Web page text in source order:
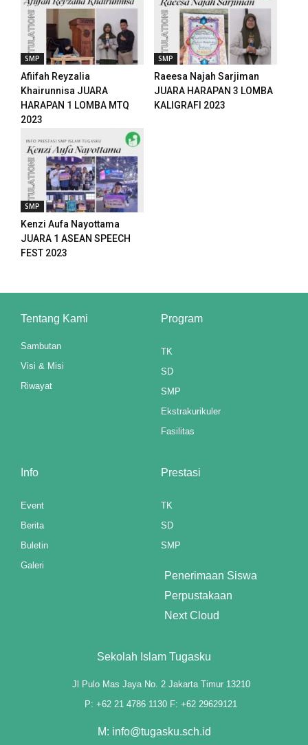
al
SMP
Afiifah Reyzalia
Khairunnisa JUARA
HARAPAN 1 LOMBA MTQ
2023
SMP
Raeesa Najah Sarjiman
JUARA HARAPAN 3 LOMBA
KALIGRAFI 2023
SMP
Kenzi Aufa Nayottama
JUARA 1 ASEAN SPEECH
FEST 2023
Tentang Kami
Sambutan
Visi & Misi
Riwayat
Program
TK
SD
SMP
Ekstrakurikuler
Fasilitas
Info
Event
Berita
Buletin
Galeri
Prestasi
TK
SD
SMP
Penerimaan Siswa
Perpustakaan
Next Cloud
Sekolah Islam Tugasku
Jl Pulo Mas Jaya No. 2 Jakarta Timur 13210
P: +62 21 4786 1130 F: +62 29629121
M: info@tugasku.sch.id